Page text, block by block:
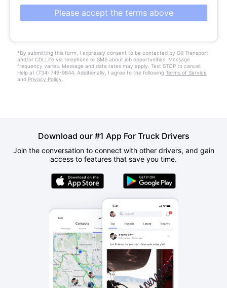
Please accept the terms above
*By submitting this form, I expressly consent to be contacted by Gill Transport
and/or CDLLife via telephone or SMS about job opportunities. Message
frequency varies. Message and data rates may apply. Text STOP to cancel.
Help at (734) 749-9844. Additionally, I agree to the following Terms of Service
and Privacy Policy
Download our #1 App For Truck Drivers
Join the conversation to connect with other drivers, and gain
access to features that save you time.